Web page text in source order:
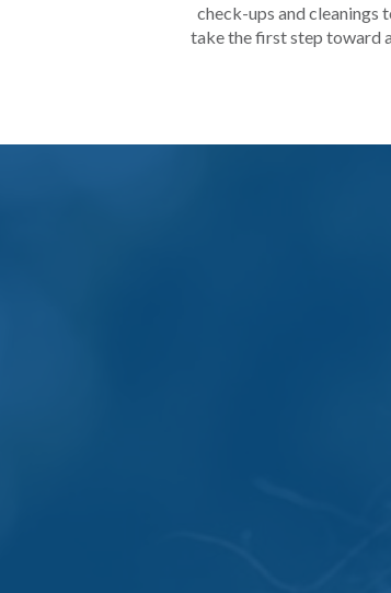
check-ups and cleanings
take the first step toward